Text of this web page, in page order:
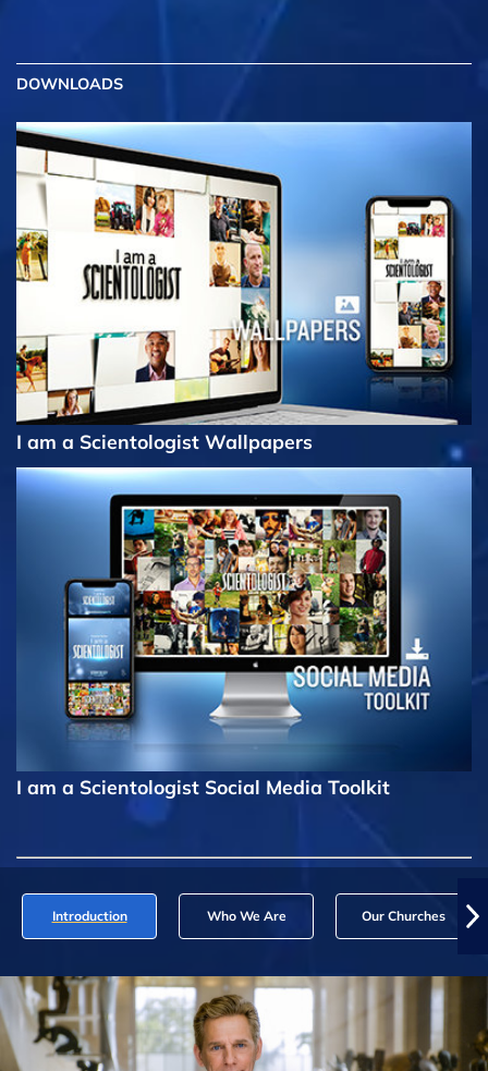
DOWNLOADS
I am a Scientologist Wallpapers
I am a Scientologist Social Media Toolkit
Introduction Who We Are Our Churches